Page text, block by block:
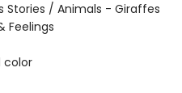
Stories / Animals - Giraffes
Feelings
color